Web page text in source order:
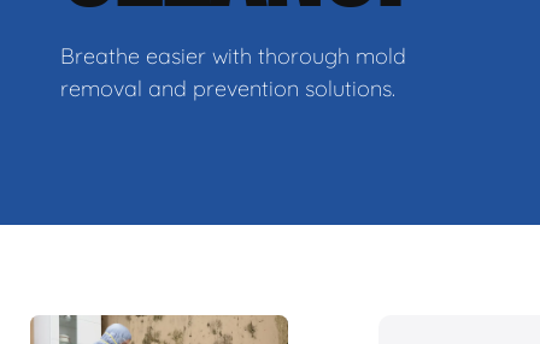
Breathe easier with thorough mold
removal and prevention solutions.